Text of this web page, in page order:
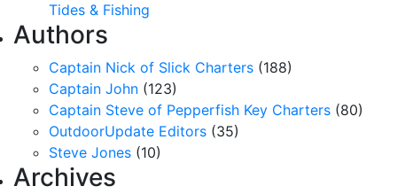
Tides & Fishing
Authors
Captain Nick of Slick Charters (188)
Captain John (123)
Captain Steve of Pepperfish Key Charters (80)
OutdoorUpdate Editors (35)
Steve Jones (10)
Archives